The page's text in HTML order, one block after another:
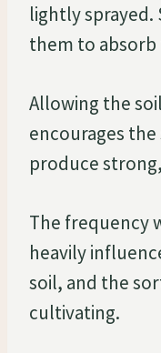
lightly sprayed.
them to absorb
Allowing the
encourages
produce
The frequency
heavily
soil, and the
cultivating.